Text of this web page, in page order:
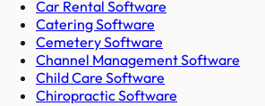
Car Rental Software
Catering Software
Cemetery Software
Channel Management Software
Child Care Software
Chiropractic Software